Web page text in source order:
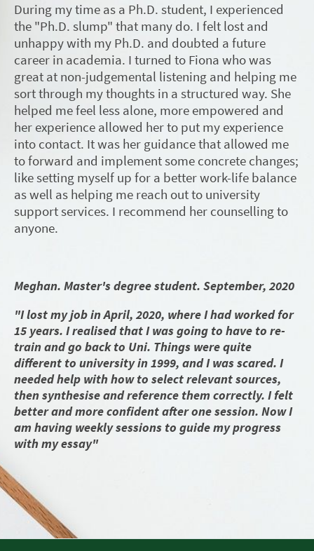
During my time as a Ph.D. student, I experienced
the "Ph.D. slump" that many do. I felt lost and
unhappy with my Ph.D. and doubted a future
career in academia. I turned to Fiona who was
great at non-judgemental listening and helping me
sort through my thoughts in a structured way. She
helped me feel less alone, more empowered and
her experience allowed her to put my experience
into contact. It was her guidance that allowed me
to forward and implement some concrete changes;
like setting myself up for a better work-life balance
as well as helping me reach out to university
support services. I recommend her counselling to
anyone.
Meghan. Master's degree student. September, 2020
"I lost my job in April, 2020, where I had worked for
15 years. I realised that I was going to have to re-
train and go back to Uni. Things were quite
different to university in 1999, and I was scared. I
needed help with how to select relevant sources,
then synthesise and reference them correctly. I felt
better and more confident after one session. Now I
am having weekly sessions to guide my progress
with my essay"